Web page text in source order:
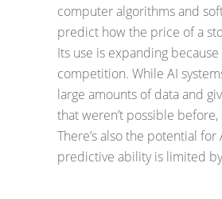
computer algorithms and
predict how the price of a
Its use is expanding
competition. While AI
large amounts of data and
that weren’t possible before,
There’s also the potential
predictive ability is limited